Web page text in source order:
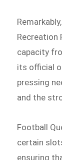
Recreation
capacity
its official
pressing
and the
Football
certain
ensuring